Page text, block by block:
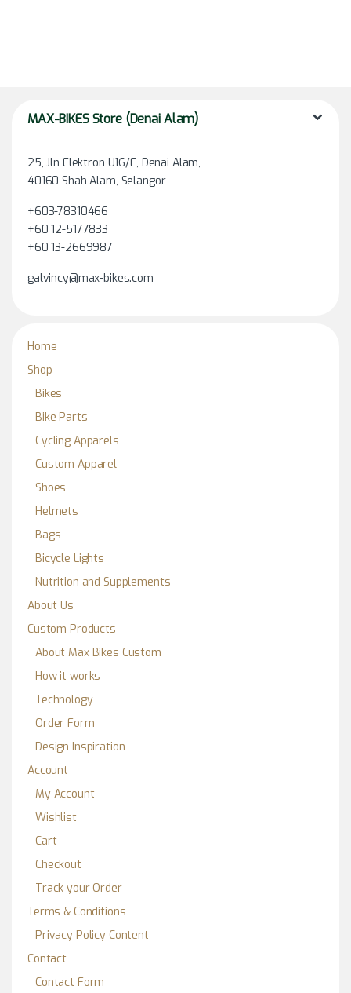
MAX-BIKES Store (Denai Alam)
25, Jln Elektron U16/E, Denai Alam,
40160 Shah Alam, Selangor
+603-78310466
+60 12-5177833
+60 13-2669987
galvincy@max-bikes.com
Home
Shop
Bikes
Bike Parts
Cycling Apparels
Custom Apparel
Shoes
Helmets
Bags
Bicycle Lights
Nutrition and Supplements
About Us
Custom Products
About Max Bikes Custom
How it works
Technology
Order Form
Design Inspiration
Account
My Account
Wishlist
Cart
Checkout
Track your Order
Terms & Conditions
Privacy Policy Content
Contact
Contact Form